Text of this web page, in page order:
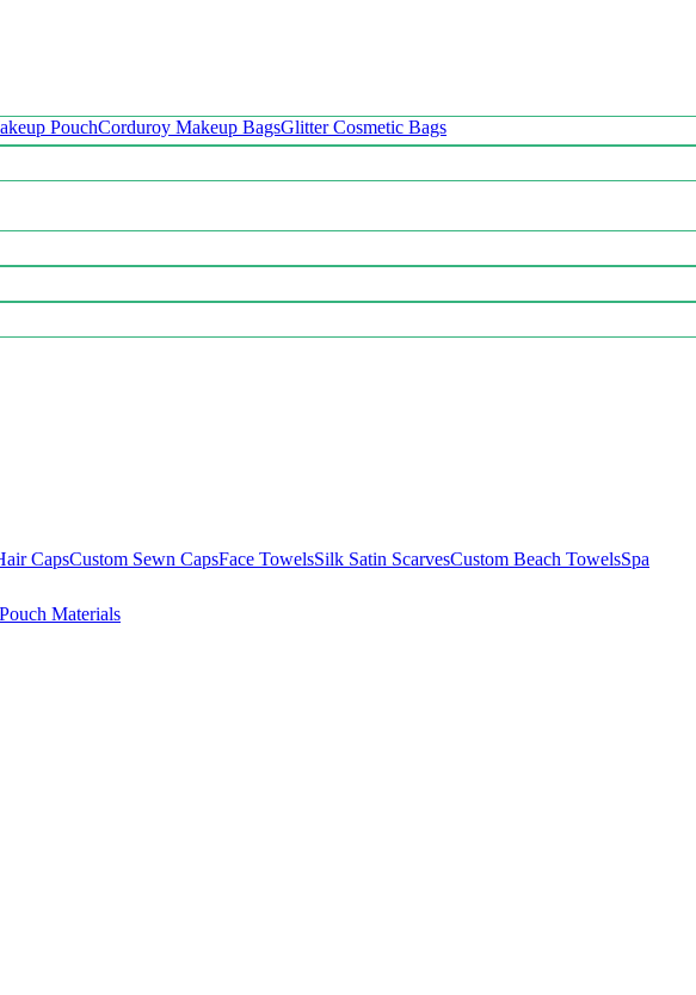
PouchCorduroy Makeup BagsGlitter Cosmetic Bags
CapsCustom Sewn CapsFace TowelsSilk Satin ScarvesCustom Beach TowelsSpa
Materials